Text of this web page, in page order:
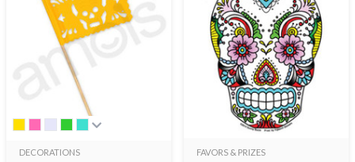
DECORATIONS FAVORS & PRIZES